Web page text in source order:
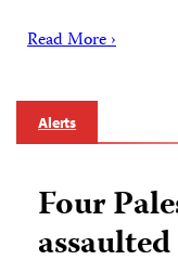
Read More ›
Alerts
Four